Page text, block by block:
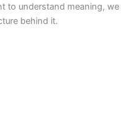
to understand meaning, we
behind it.